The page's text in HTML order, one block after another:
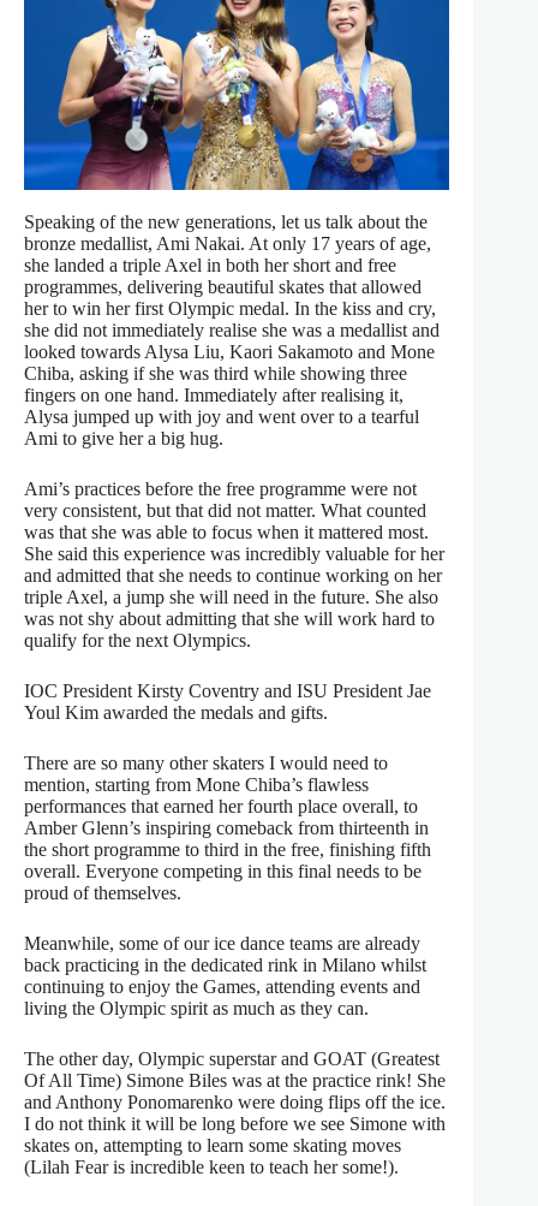
Speaking of the new generations, let us talk about the
bronze medallist, Ami Nakai. At only 17 years of age,
she landed a triple Axel in both her short and free
programmes, delivering beautiful skates that allowed
her to win her first Olympic medal. In the kiss and cry,
she did not immediately realise she was a medallist and
looked towards Alysa Liu, Kaori Sakamoto and Mone
Chiba, asking if she was third while showing three
fingers on one hand. Immediately after realising it,
Alysa jumped up with joy and went over to a tearful
Ami to give her a big hug.
Ami’s practices before the free programme were not
very consistent, but that did not matter. What counted
was that she was able to focus when it mattered most.
She said this experience was incredibly valuable for her
and admitted that she needs to continue working on her
triple Axel, a jump she will need in the future. She also
was not shy about admitting that she will work hard to
qualify for the next Olympics.
IOC President Kirsty Coventry and ISU President Jae
Youl Kim awarded the medals and gifts.
There are so many other skaters I would need to
mention, starting from Mone Chiba’s flawless
performances that earned her fourth place overall, to
Amber Glenn’s inspiring comeback from thirteenth in
the short programme to third in the free, finishing fifth
overall. Everyone competing in this final needs to be
proud of themselves.
Meanwhile, some of our ice dance teams are already
back practicing in the dedicated rink in Milano whilst
continuing to enjoy the Games, attending events and
living the Olympic spirit as much as they can.
The other day, Olympic superstar and GOAT (Greatest
Of All Time) Simone Biles was at the practice rink! She
and Anthony Ponomarenko were doing flips off the ice.
I do not think it will be long before we see Simone with
skates on, attempting to learn some skating moves
(Lilah Fear is incredible keen to teach her some!).